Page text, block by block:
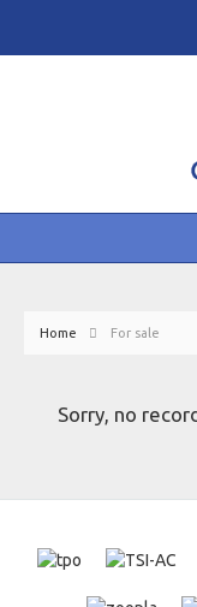
Home For sale
Sorry, no